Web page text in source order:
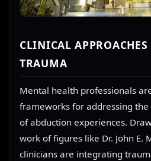
CLINICAL
TRAUMA
Mental health professionals
frameworks for addressing
of abduction experiences.
work of figures like Dr. John E.
clinicians are integrating